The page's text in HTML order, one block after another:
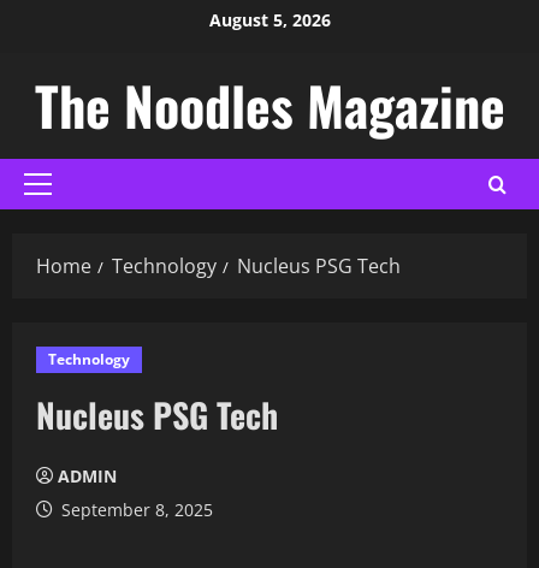
August 5, 2026
The Noodles Magazine
Home Technology Nucleus PSG Tech
Technology
Nucleus PSG Tech
ADMIN
September 8, 2025